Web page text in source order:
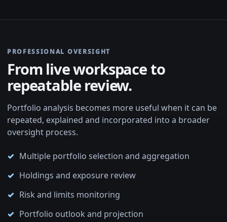
PROFESSIONAL OVERSIGHT
From live workspace to
repeatable review.
Portfolio analysis becomes more useful when it can be
repeated, explained and incorporated into a broader
oversight process.
Multiple portfolio selection and aggregation
Holdings and exposure review
Risk and limits monitoring
Portfolio outlook and projection